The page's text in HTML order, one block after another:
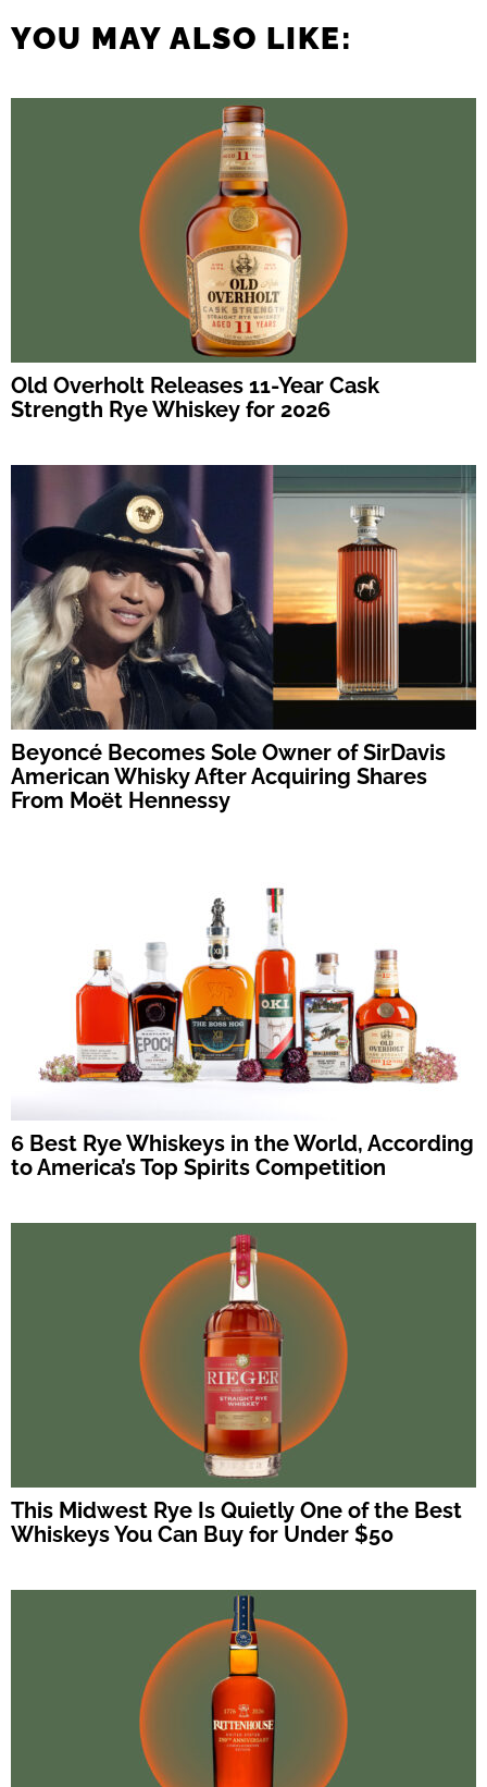
YOU MAY ALSO LIKE:
Old Overholt Releases 11-Year Cask
Strength Rye Whiskey for 2026
Beyoncé Becomes Sole Owner of SirDavis
American Whisky After Acquiring Shares
From Moët Hennessy
6 Best Rye Whiskeys in the World, According
to America’s Top Spirits Competition
This Midwest Rye Is Quietly One of the Best
Whiskeys You Can Buy for Under $50